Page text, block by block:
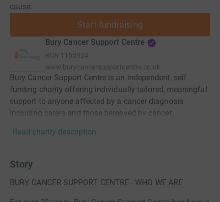
cause.
Start fundraising
Bury Cancer Support Centre
RCN 1155924
www.burycancersupportcentre.co.uk
Bury Cancer Support Centre is an independent, self
funding charity offering individually tailored, meaningful
support to anyone affected by a cancer diagnosis
including carers and those bereaved by cancer.
Read charity description
Story
BURY CANCER SUPPORT CENTRE - WHO WE ARE